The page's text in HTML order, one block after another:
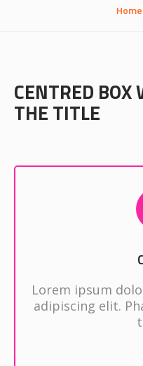
Home
CENTRED BOX
THE TITLE
Lorem ipsum
adipiscing elit.